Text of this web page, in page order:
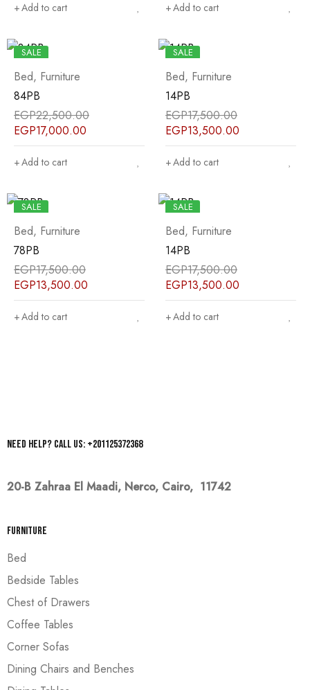
Add to cart Add to cart
SALE
Bed, Furniture
84PB
EGP22,500.00
EGP17,000.00
Add to cart
SALE
Bed, Furniture
14PB
EGP17,500.00
EGP13,500.00
Add to cart
SALE
Bed, Furniture
78PB
EGP17,500.00
EGP13,500.00
Add to cart
SALE
Bed, Furniture
14PB
EGP17,500.00
EGP13,500.00
Add to cart
Need help? Call us: +201125372368
20-B Zahraa El Maadi, Nerco, Cairo, 11742
Furniture
Bed
Bedside Tables
Chest of Drawers
Coffee Tables
Corner Sofas
Dining Chairs and Benches